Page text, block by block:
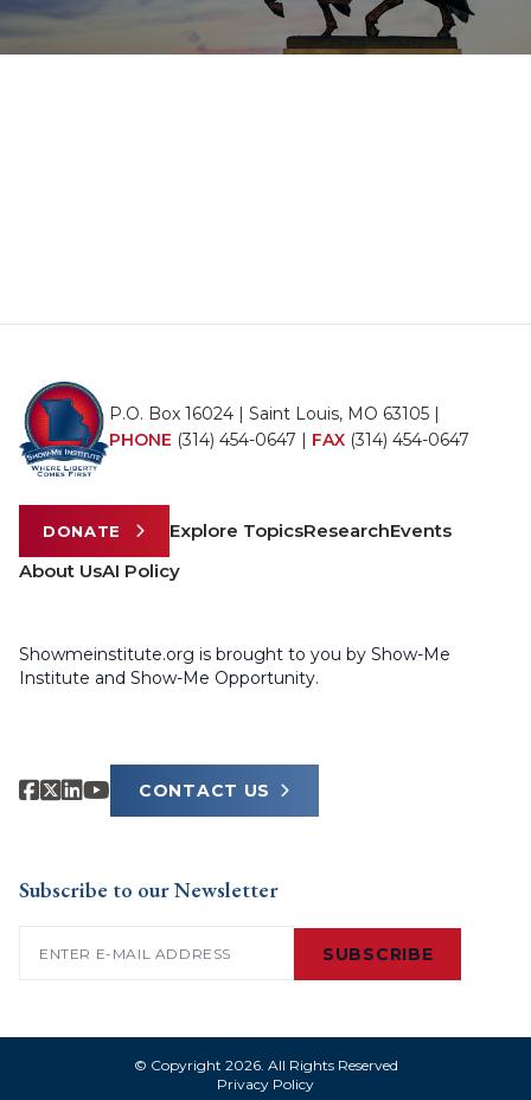
P.O. Box 16024 | Saint Louis, MO 63105 |
PHONE (314) 454-0647 | FAX (314) 454-0647
DONATE Explore TopicsResearchEvents
About UsAI Policy
Showmeinstitute.org is brought to you by Show-Me
Institute and Show-Me Opportunity.
CONTACT US
Subscribe to our Newsletter
SUBSCRIBE
© Copyright 2026. All Rights Reserved
Privacy Policy